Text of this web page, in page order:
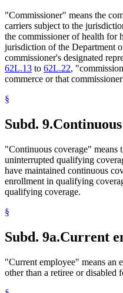
"Commissioner" means the
carriers subject to the
the commissioner of health for
jurisdiction of the Department
commissioner's designated
62L.13 to 62L.22,
commerce or that
§
Subd. 9.
"Continuous coverage" means
uninterrupted qualifying
have maintained continuous
enrollment in qualifying
qualifying coverage.
§
Subd. 9a.Current
"Current employee" means an
other than a retiree or disabled